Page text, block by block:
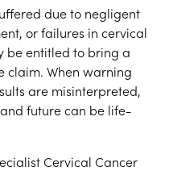
due to negligent
or failures in cervical
be entitled to bring a
claim. When warning
are misinterpreted,
future can be life-
Cervical Cancer